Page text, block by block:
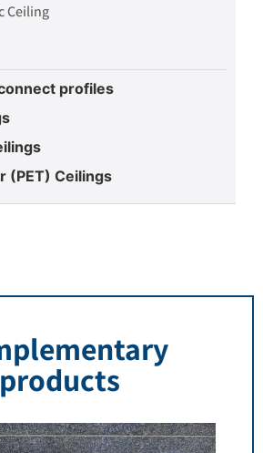
Ceiling
profiles
(PET) Ceilings
products